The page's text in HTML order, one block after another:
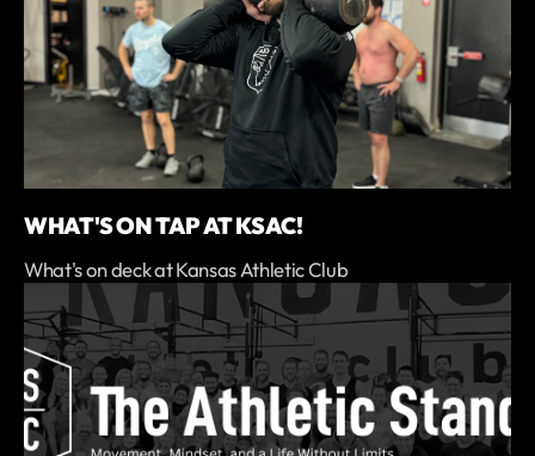
WHAT'S ON TAP AT KSAC!
What's on deck at Kansas Athletic Club